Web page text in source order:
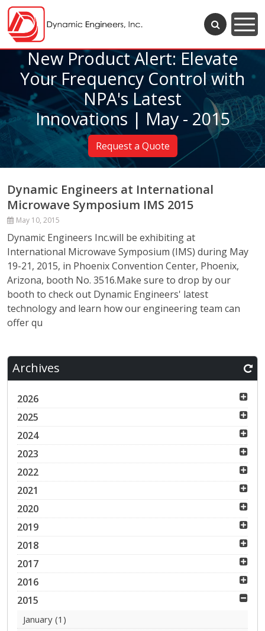
New Product Alert: Elevate
Your Frequency Control with
NPA's Latest
Innovations | May - 2015
Request a Quote
Dynamic Engineers at International
Microwave Symposium IMS 2015
May 10, 2015
Dynamic Engineers Inc.will be exhibiting at
International Microwave Symposium (IMS) during May
19-21, 2015, in Phoenix Convention Center, Phoenix,
Arizona, booth No. 3516.Make sure to drop by our
booth to check out Dynamic Engineers' latest
technology and learn how our engineering team can
offer qu
Archives
2026
2025
2024
2023
2022
2021
2020
2019
2018
2017
2016
2015
January (1)